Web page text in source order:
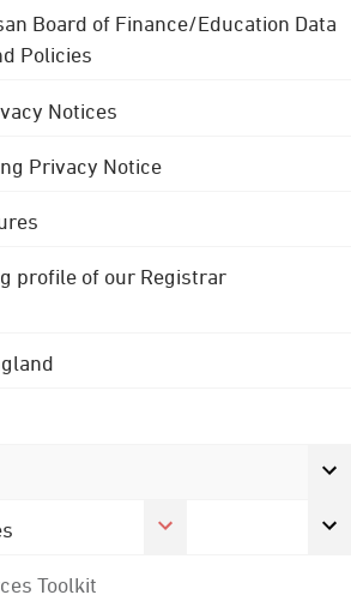
Board of Finance/Education Data
Policies
Notices
Privacy Notice
profile of our Registrar
Toolkit